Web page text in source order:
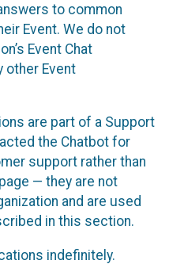
to common
Event. We do not
Event Chat
other Event
are part of a Support
the Chatbot for
support rather than
— they are not
and are used
in this section.
indefinitely.